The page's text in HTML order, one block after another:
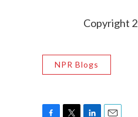
Copyright
NPR Blogs